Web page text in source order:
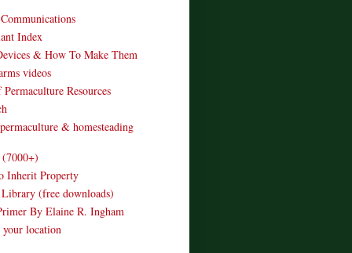
Index
& How To Make Them
videos
Resources
& homesteading
(7000+)
Inherit Property
(free downloads)
By Elaine R. Ingham
your location